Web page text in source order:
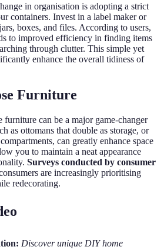
in organisation is adopting a strict
containers. Invest in a label maker or
boxes, and files. According to users,
to improved efficiency in finding items
through clutter. This simple yet
enhance the overall tidiness of
Furniture
can be a major game-changer
as ottomans that double as storage, or
can greatly enhance space
you to maintain a neat appearance
Surveys conducted by consumer
are increasingly prioritising
redecorating.
Discover unique DIY home